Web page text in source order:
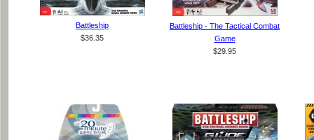
Battleship
$36.35
Battleship - The Tactical Combat
Game
$29.95